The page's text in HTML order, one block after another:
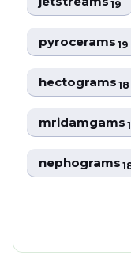
19
pyrocerams19
hectograms18
mridamgams
nephograms